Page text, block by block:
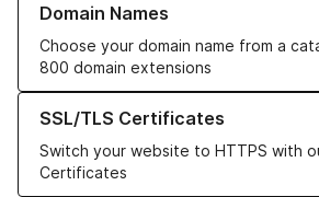
Domain Names
Choose your domain name from a
800 domain extensions
SSL/TLS Certificates
Switch your website to HTTPS with
Certificates
Learn more about our SSL/TLS